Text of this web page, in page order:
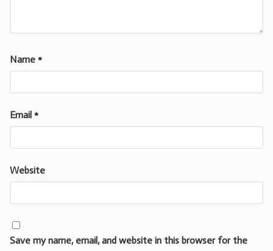
Name *
Email *
Website
Save my name, email, and website in this browser for the